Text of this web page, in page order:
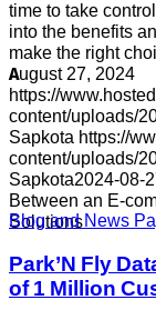
time to take
into the benefits
make the right
August 27, 2024
https://
content/uploads/
Sapkota https://
content/uploads/
Sapkota2024-08-
Between an E-
Solutions
Blog and News
Park’N Fly
of 1 Million